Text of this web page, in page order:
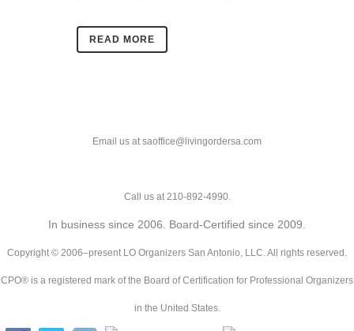
READ MORE
Email us at saoffice@livingordersa.com
Call us at 210-892-4990.
In business since 2006. Board-Certified since 2009.
Copyright © 2006–present LO Organizers San Antonio, LLC. All rights reserved.
CPO® is a registered mark of the Board of Certification for Professional Organizers
in the United States.